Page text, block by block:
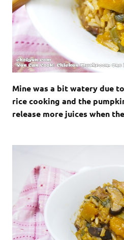
Mine was a bit watery due
rice cooking and the
release more juices when